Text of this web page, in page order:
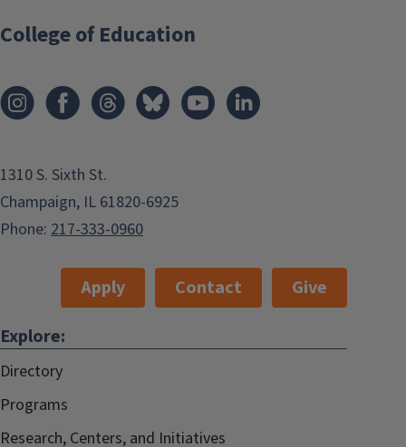
College of Education
1310 S. Sixth St.
Champaign, IL 61820-6925
Phone: 217-333-0960
Apply Contact
Give
Explore:
Directory
Programs
Research, Centers, and Initiatives